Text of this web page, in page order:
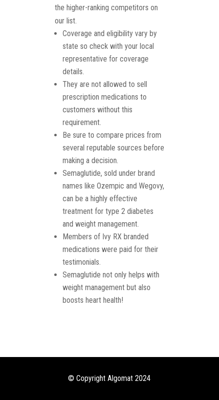
the higher-ranking competitors on
our list.
Coverage and eligibility vary by
state so check with your local
representative for coverage
details.
They are not allowed to sell
prescription medications to
customers without this
requirement.
Be sure to compare prices from
several reputable sources before
making a decision.
Semaglutide, sold under brand
names like Ozempic and Wegovy,
can be a highly effective
treatment for type 2 diabetes
and weight management.
Members of Ivy RX branded
medications were paid for their
testimonials.
Semaglutide not only helps with
weight management but also
boosts heart health!
© Copyright Algomat 2024